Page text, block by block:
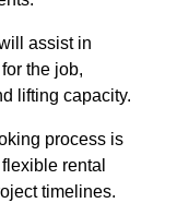
assist in
the job,
lifting capacity.
process is
rental
timelines.